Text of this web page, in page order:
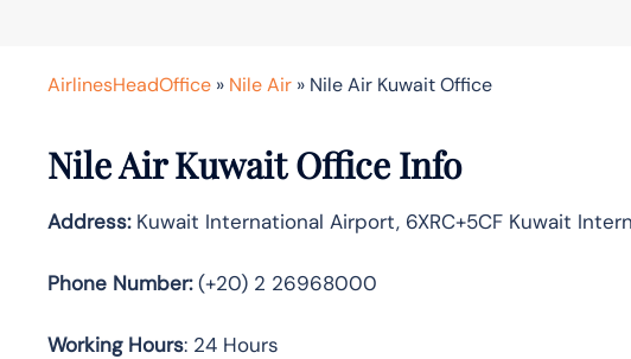
AirlinesHeadOffice » Nile Air » Nile Air Kuwait Office
Nile Air Kuwait Office Info
Address:Kuwait International Airport, 6XRC+5CF Kuwait
Phone Number:(+20) 2 26968000
Working Hours: 24 Hours